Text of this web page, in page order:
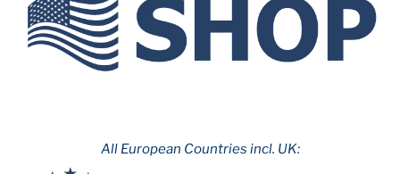
All European Countries incl. UK: